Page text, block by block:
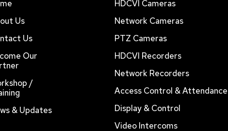
Us
Us
Our
/
& Updates
HDCVI Cameras
Network Cameras
PTZ Cameras
HDCVI Recorders
Network Recorders
Access Control & Attendance
Display & Control
Video Intercoms